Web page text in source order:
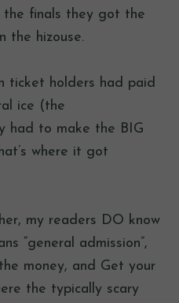
the finals they got the
the hizouse.
ticket holders had paid
ice (the
had to make the BIG
where it got
my readers DO know
“general admission”,
money, and Get your
the typically scary